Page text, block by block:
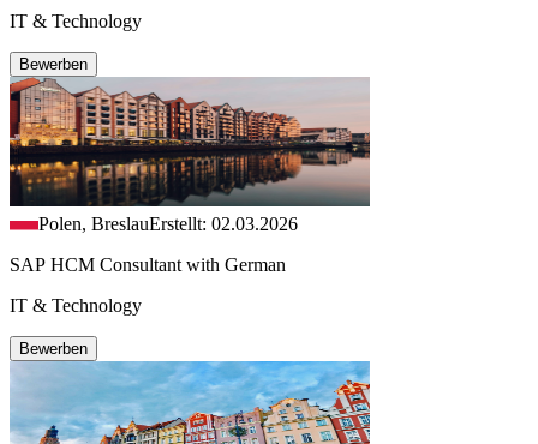
IT & Technology
Bewerben
Polen, BreslauErstellt: 02.03.2026
SAP HCM Consultant with German
IT & Technology
Bewerben